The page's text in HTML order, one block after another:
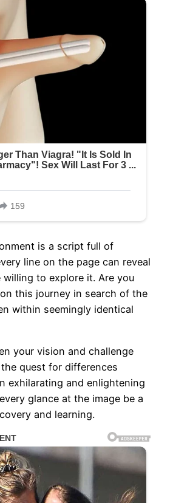
is a script full of
line on the page can reveal
to explore it. Are you
this journey in search of the
within seemingly identical
your vision and challenge
quest for differences
exhilarating and enlightening
glance at the image be a
and learning.